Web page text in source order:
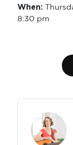
When:
8:30 pm